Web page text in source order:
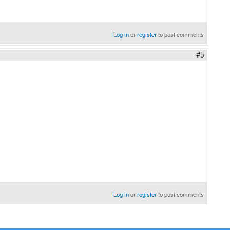
Log inorregisterto post comments
#5
Log inorregisterto post comments